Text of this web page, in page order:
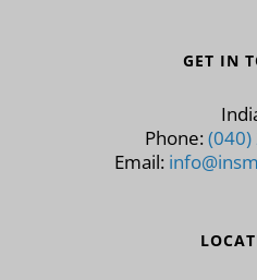
GET IN
Phone:
Email: